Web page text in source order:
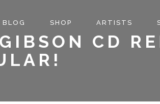
BLOG SHOP ARTISTS
CD